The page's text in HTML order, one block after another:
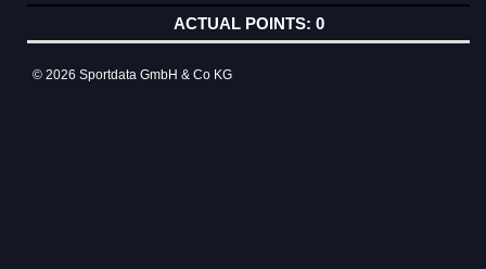
0
© 2026 Sportdata GmbH & Co KG